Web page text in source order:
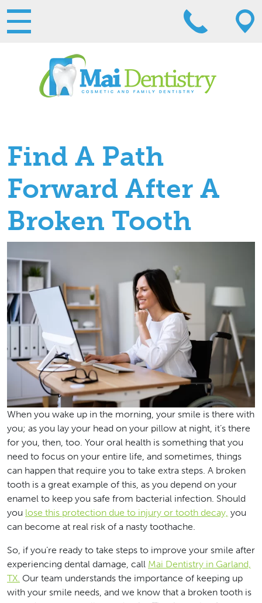
Find A Path
Forward After A
Broken Tooth
When you wake up in the morning, your smile is there with
you; as you lay your head on your pillow at night, it’s there
for you, then, too. Your oral health is something that you
need to focus on your entire life, and sometimes, things
can happen that require you to take extra steps. A broken
tooth is a great example of this, as you depend on your
enamel to keep you safe from bacterial infection. Should
you lose this protection due to injury or tooth decay, you
can become at real risk of a nasty toothache.
So, if you’re ready to take steps to improve your smile after
experiencing dental damage, call Mai Dentistry in Garland,
TX. Our team understands the importance of keeping up
with your smile needs, and we know that a broken tooth is